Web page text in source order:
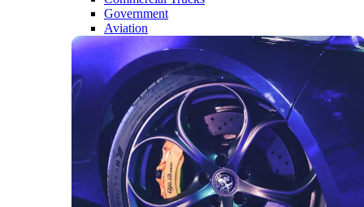
Government
Aviation